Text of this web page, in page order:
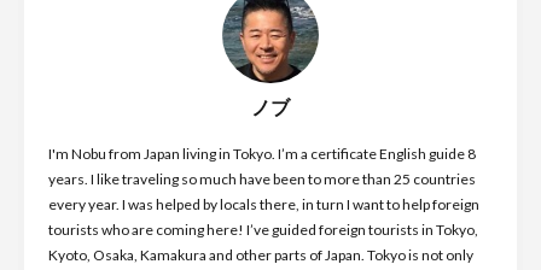
ノブ
I'm Nobu from Japan living in Tokyo. I’m a certificate English guide 8
years. I like traveling so much have been to more than 25 countries
every year. I was helped by locals there, in turn I want to help foreign
tourists who are coming here! I’ve guided foreign tourists in Tokyo,
Kyoto, Osaka, Kamakura and other parts of Japan. Tokyo is not only